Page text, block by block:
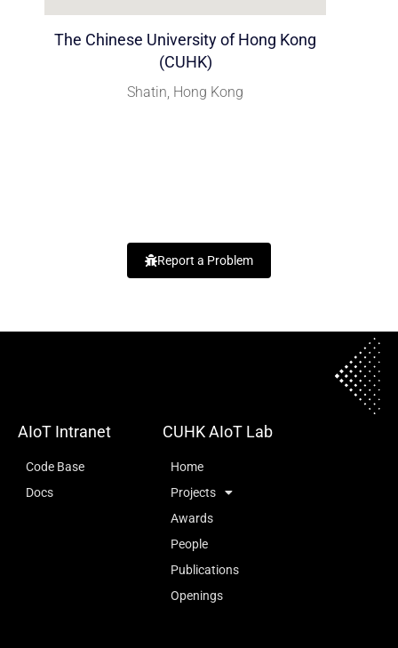
The Chinese University of Hong Kong
(CUHK)
Shatin, Hong Kong
Report a Problem
CUHK AIoT Lab
Home
Projects
Awards
People
Publications
Openings
AIoT Intranet
Code Base
Docs